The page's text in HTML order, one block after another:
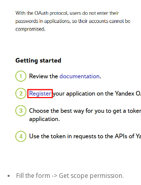
Fill the form -> Get scope permission.